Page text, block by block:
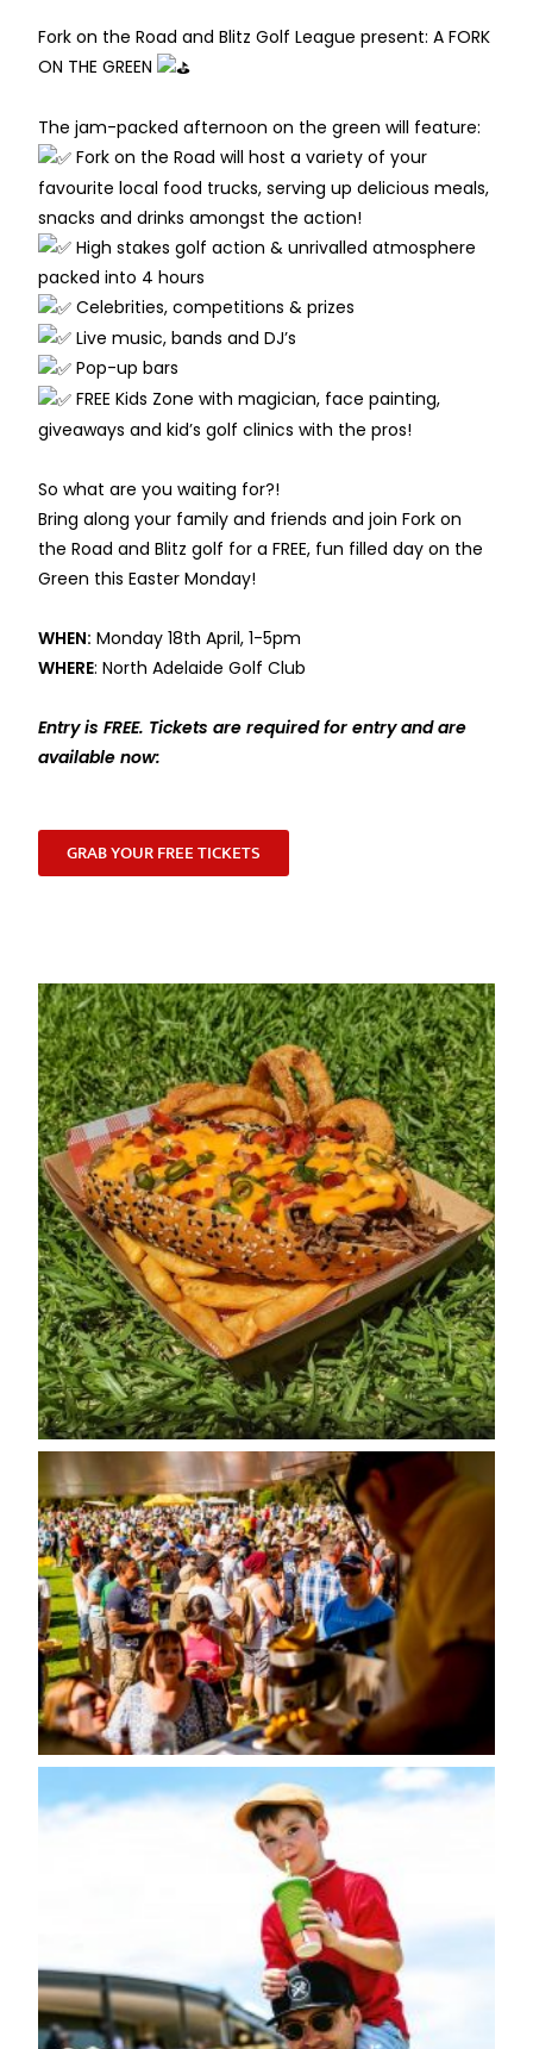
Fork on the Road and Blitz Golf League present: A FORK
ON THE GREEN
The jam-packed afternoon on the green will feature:
Fork on the Road will host a variety of your
favourite local food trucks, serving up delicious meals,
snacks and drinks amongst the action!
High stakes golf action & unrivalled atmosphere
packed into 4 hours
Celebrities, competitions & prizes
Live music, bands and DJ’s
Pop-up bars
FREE Kids Zone with magician, face painting,
giveaways and kid’s golf clinics with the pros!
So what are you waiting for?!
Bring along your family and friends and join Fork on
the Road and Blitz golf for a FREE, fun filled day on the
Green this Easter Monday!
WHEN: Monday 18th April, 1-5pm
WHERE: North Adelaide Golf Club
Entry is FREE. Tickets are required for entry and are
available now:
GRAB YOUR FREE TICKETS